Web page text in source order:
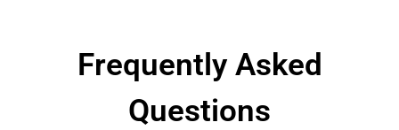
Frequently Asked
Questions